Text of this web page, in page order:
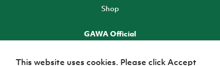
Shop
GAWA Official
This website uses cookies. Please click Accept